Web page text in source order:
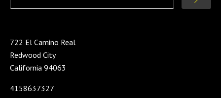
722 El Camino Real
Redwood City
California 94063
4158637327